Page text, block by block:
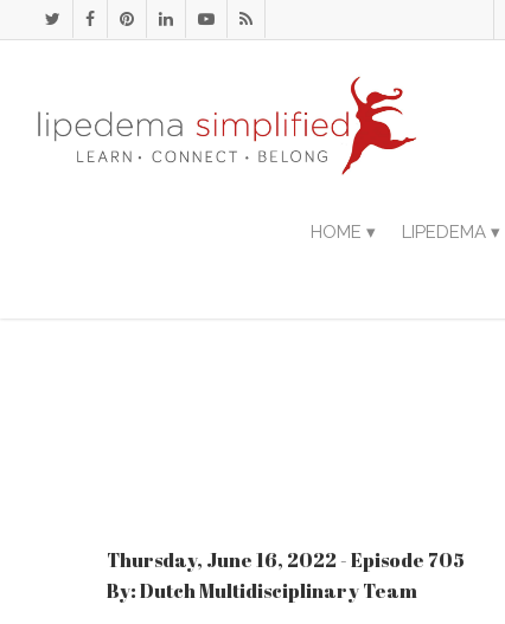
HOME ▾ LIPEDEMA ▾
Thursday, June 16, 2022 - Episode 705
By: Dutch Multidisciplinary Team